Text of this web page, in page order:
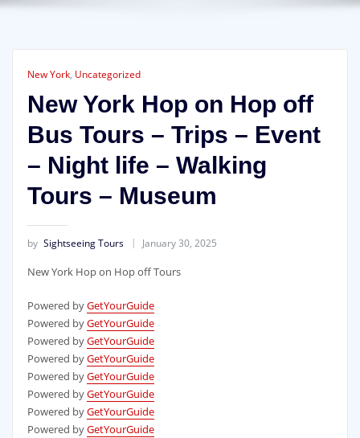
New York, Uncategorized
New York Hop on Hop off
Bus Tours – Trips – Event
– Night life – Walking
Tours – Museum
by Sightseeing Tours January 30, 2025
New York Hop on Hop off Tours
Powered byGetYourGuide
Powered byGetYourGuide
Powered byGetYourGuide
Powered byGetYourGuide
Powered byGetYourGuide
Powered byGetYourGuide
Powered byGetYourGuide
Powered byGetYourGuide